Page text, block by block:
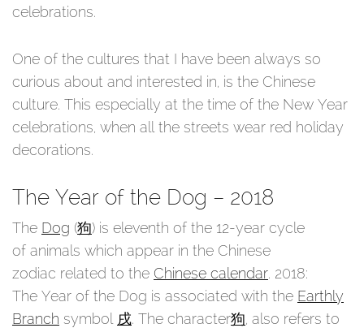
celebrations.
One of the cultures that I have been always so
curious about and interested in, is the Chinese
culture. This especially at the time of the New Year
celebrations, when all the streets wear red holiday
decorations.
The Year of the Dog – 2018
The Dog (狗) is eleventh of the 12-year cycle
of animals which appear in the Chinese
zodiac related to the Chinese calendar. 2018:
The Year of the Dog is associated with the Earthly
Branch symbol 戌. The character狗 , also refers to